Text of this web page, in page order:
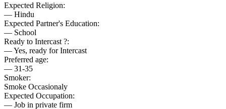
Expected Religion:
— Hindu
Expected Partner's Education:
— School
Ready to Intercast ?:
— Yes, ready for Intercast
Preferred age:
— 31-35
Smoker:
Smoke Occasionaly
Expected Occupation:
— Job in private firm